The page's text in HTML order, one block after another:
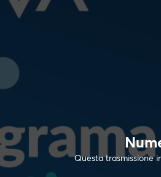
Questa trasmissione